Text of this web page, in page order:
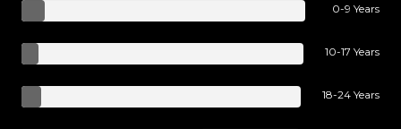
0-9 Years
10-17 Years
18-24 Years